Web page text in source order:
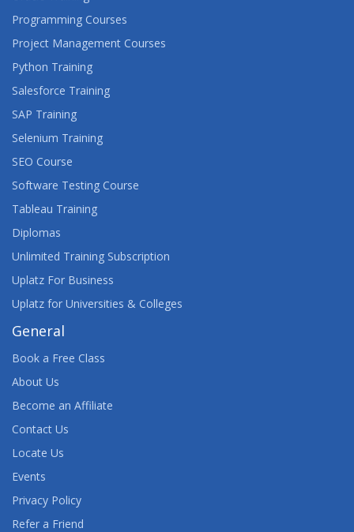
Programming Courses
Project Management Courses
Python Training
Salesforce Training
SAP Training
Selenium Training
SEO Course
Software Testing Course
Tableau Training
Diplomas
Unlimited Training Subscription
Uplatz For Business
Uplatz for Universities & Colleges
General
Book a Free Class
About Us
Become an Affiliate
Contact Us
Locate Us
Events
Privacy Policy
Refer a Friend